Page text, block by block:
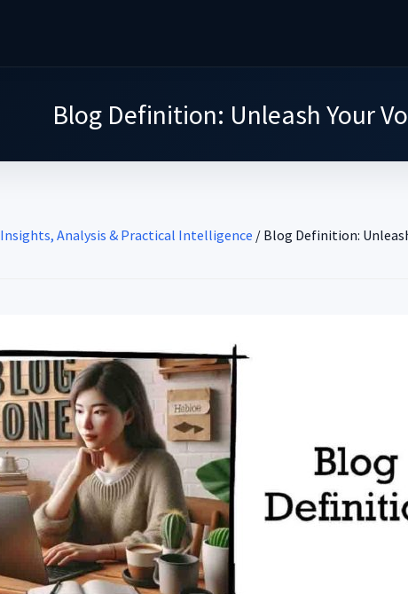
Blog Definition: Unleash Your
Insights, Analysis & Practical Intelligence / Blog Definition: